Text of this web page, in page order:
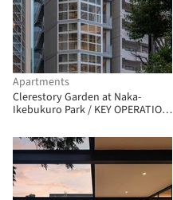
Apartments
Clerestory Garden at Naka-
Ikebukuro Park / KEY OPERATION